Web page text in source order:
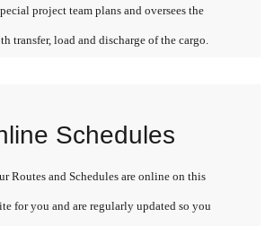
project team plans and oversees the
transfer, load and discharge of the cargo.
Schedules
Routes and Schedules are online on this
for you and are regularly updated so you